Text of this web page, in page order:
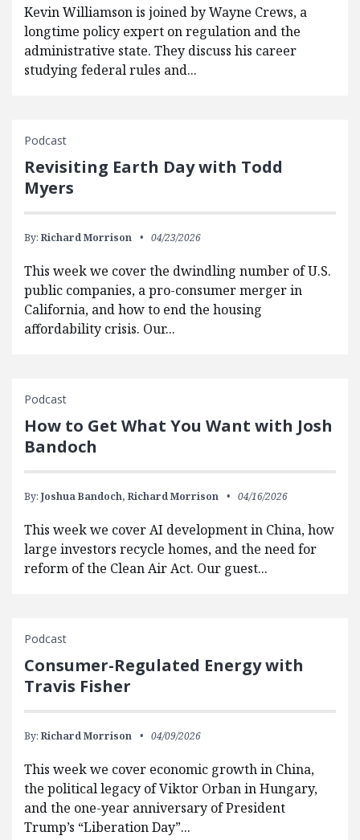
Kevin Williamson is joined by Wayne Crews, a
longtime policy expert on regulation and the
administrative state. They discuss his career
studying federal rules and...
Podcast
Revisiting Earth Day with Todd
Myers
By: Richard Morrison 04/23/2026
This week we cover the dwindling number of U.S.
public companies, a pro-consumer merger in
California, and how to end the housing
affordability crisis. Our...
Podcast
How to Get What You Want with Josh
Bandoch
By: Joshua Bandoch, Richard Morrison 04/16/2026
This week we cover AI development in China, how
large investors recycle homes, and the need for
reform of the Clean Air Act. Our guest...
Podcast
Consumer-Regulated Energy with
Travis Fisher
By: Richard Morrison 04/09/2026
This week we cover economic growth in China,
the political legacy of Viktor Orban in Hungary,
and the one-year anniversary of President
Trump’s “Liberation Day”...